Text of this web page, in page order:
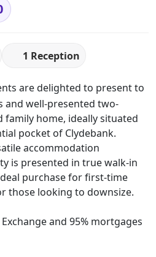
1 Reception
are delighted to present to
and well-presented two-
family home, ideally situated
pocket of Clydebank.
accommodation
is presented in true walk-in
purchase for first-time
those looking to downsize.
and 95% mortgages